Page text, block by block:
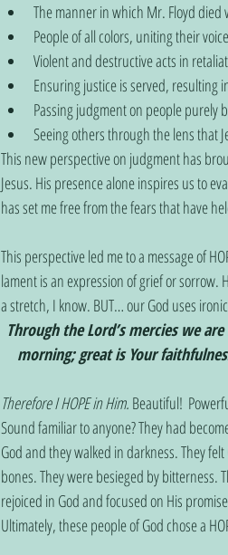
The manner in which Mr. Floyd died
People of all colors, uniting their
Violent and destructive acts in
Ensuring justice is served, resulting
Passing judgment on people purely
Seeing others through the lens that
This new perspective on judgment has
Jesus. His presence alone inspires us to
has set me free from the fears that have
This perspective led me to a message of
lament is an expression of grief or sorrow.
a stretch, I know. BUT… our God uses
Through the Lord’s mercies we
morning; great is Your
Therefore I HOPE in Him. Beautiful!
Sound familiar to anyone? They had
God and they walked in darkness. They
bones. They were besieged by bitterness.
rejoiced in God and focused on His
Ultimately, these people of God chose a